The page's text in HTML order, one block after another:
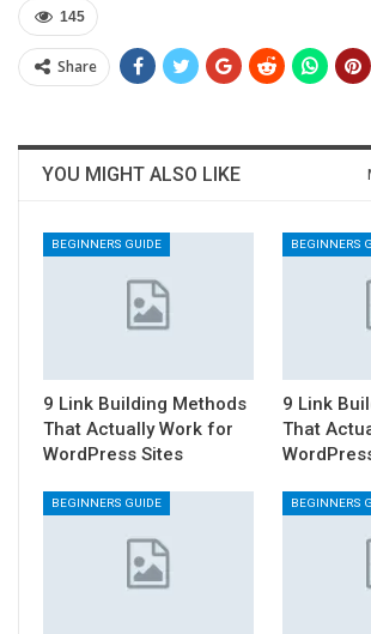
145
Share
YOU MIGHT ALSO LIKE
BEGINNERS GUIDE
9 Link Building Methods
That Actually Work for
WordPress Sites
BEGINNERS
9 Link
That
BEGINNERS GUIDE BEGINNERS